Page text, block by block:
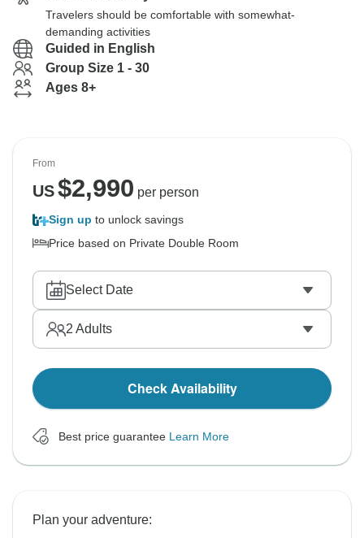
Travelers should be comfortable with somewhat-
demanding activities
Guided in English
Group Size 1 - 30
Ages 8+
From
US$2,990 per person
Sign up to unlock savings
Price based on Private Double Room
Select Date
2 Adults
Check Availability
Best price guarantee Learn More
Plan your adventure: